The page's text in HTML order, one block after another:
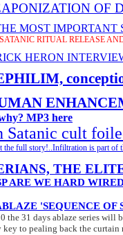
OF
MOST IMPORTANT
RITUAL RELEASE
HERON
MP3 here
Satanic cult
the full story!..Infiltration is part of
THE
ARE WE HARD
'SEQUENCE
the 31 days ablaze series will
to pealing back the curtain